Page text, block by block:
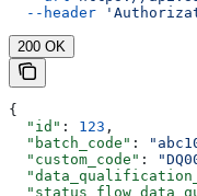
  --header
200 OK
{
  "id"
: 123 ,
  "batch_code"
:
  "custom_code"
: